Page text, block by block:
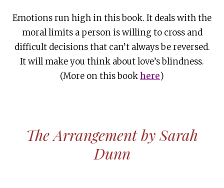
Emotions run high in this book. It deals with the
moral limits a person is willing to cross and
difficult decisions that can’t always be reversed.
It will make you think about love’s blindness.
(More on this bookhere)
The Arrangement by Sarah
Dunn